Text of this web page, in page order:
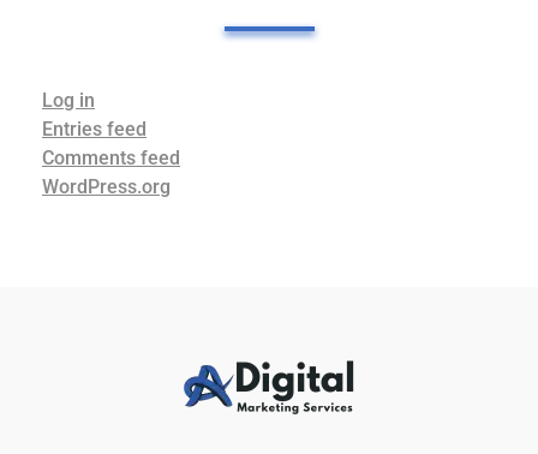
Log in
Entries feed
Comments feed
WordPress.org